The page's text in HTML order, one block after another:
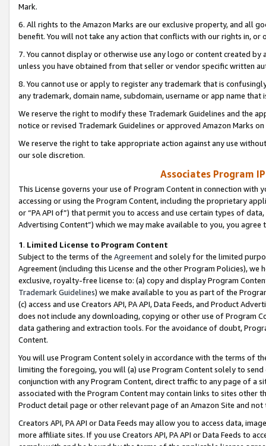
Mark.
6. All rights to the Amazon Marks are our exclusive property, and all
benefit. You will not take any action that conflicts with our rights in, or
7. You cannot display or otherwise use any logo or content created
unless you have obtained from that seller or vendor specific written
8. You cannot use or apply to register any trademark that is
any trademark, domain name, subdomain, username or app name
We reserve the right to modify these Trademark Guidelines and the
notice or revised Trademark Guidelines or approved Amazon Marks
We reserve the right to take appropriate action against any use
our sole discretion.
Associates Program
This License governs your use of Program Content in connection
accessing or using the Program Content, including the proprietary
or “PA API of”) that permit you to access and use certain types of
Advertising Content”) which we may make available to you, you agree
1. Limited License to Program Content
Subject to the terms of the Agreementand solely for the limited
Agreement (including this License and the other Program Policies),
exclusive, royalty-free license to: (a) copy and display Program
Trademark Guidelines) we make available to you as part of the
(c) access and use Creators API, PA API, Data Feeds, and Product
does not include any downloading, copying or other use of Program
data gathering and extraction tools. For the avoidance of doubt,
Content.
You will use Program Content solely in accordance with the terms of
limiting the foregoing, you will (a) use Program Content solely to
conjunction with any Program Content, direct traffic to any page of a
associated with the Program Content may contain links to sites other
Product detail page or other relevant page of an Amazon Site and not
Creators API, PA API or Data Feeds may allow you to access data,
more affiliate sites. If you use Creators API, PA API or Data Feeds to